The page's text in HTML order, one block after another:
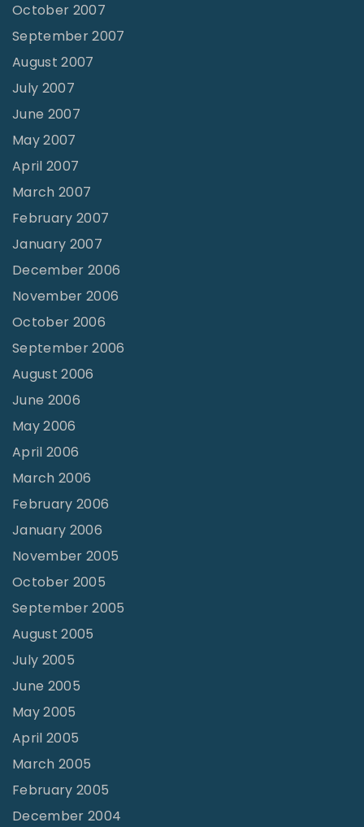
October 2007
September 2007
August 2007
July 2007
June 2007
May 2007
April 2007
March 2007
February 2007
January 2007
December 2006
November 2006
October 2006
September 2006
August 2006
June 2006
May 2006
April 2006
March 2006
February 2006
January 2006
November 2005
October 2005
September 2005
August 2005
July 2005
June 2005
May 2005
April 2005
March 2005
February 2005
December 2004